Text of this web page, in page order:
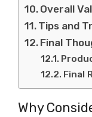
Overall
Tips and
Final
Final
Why